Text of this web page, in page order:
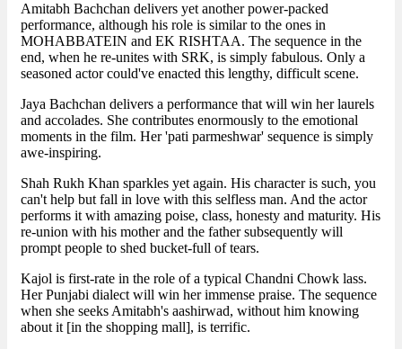
Amitabh Bachchan delivers yet another power-packed
performance, although his role is similar to the ones in
MOHABBATEIN and EK RISHTAA. The sequence in the
end, when he re-unites with SRK, is simply fabulous. Only a
seasoned actor could've enacted this lengthy, difficult scene.
Jaya Bachchan delivers a performance that will win her laurels
and accolades. She contributes enormously to the emotional
moments in the film. Her 'pati parmeshwar' sequence is simply
awe-inspiring.
Shah Rukh Khan sparkles yet again. His character is such, you
can't help but fall in love with this selfless man. And the actor
performs it with amazing poise, class, honesty and maturity. His
re-union with his mother and the father subsequently will
prompt people to shed bucket-full of tears.
Kajol is first-rate in the role of a typical Chandni Chowk lass.
Her Punjabi dialect will win her immense praise. The sequence
when she seeks Amitabh's aashirwad, without him knowing
about it [in the shopping mall], is terrific.